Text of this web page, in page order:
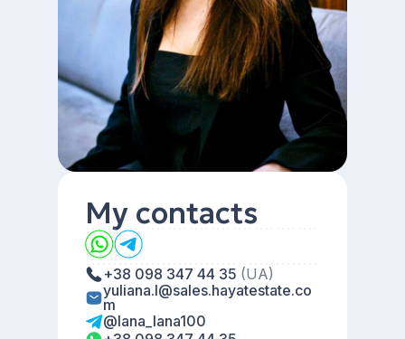
My contacts
+38 098 347 44 35 (UA)
yuliana.l@sales.hayatestate.co
m
@lana_lana100